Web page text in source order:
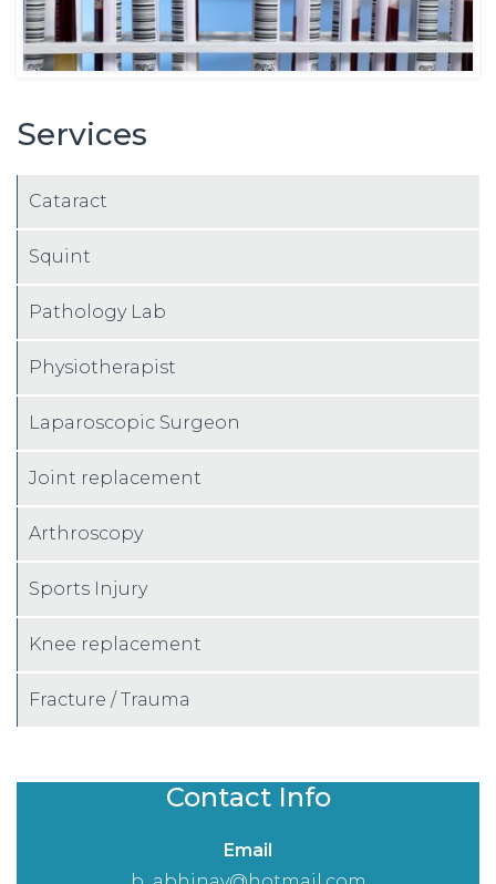
Services
Cataract
Squint
Pathology Lab
Physiotherapist
Laparoscopic Surgeon
Joint replacement
Arthroscopy
Sports Injury
Knee replacement
Fracture / Trauma
Contact Info
Email